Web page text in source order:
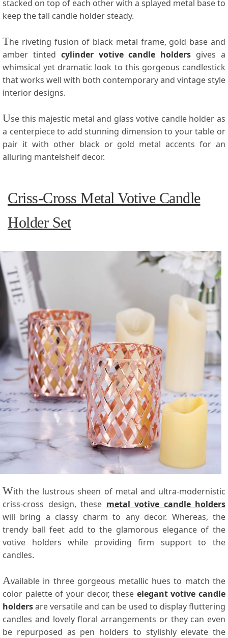
stacked on top of each other with a splayed metal base to
keep the tall candle holder steady.
The riveting fusion of black metal frame, gold base and
amber tinted cylinder votive candle holders gives a
whimsical yet dramatic look to this gorgeous candlestick
that works well with both contemporary and vintage style
interior designs.
Use this majestic metal and glass votive candle holder as
a centerpiece to add stunning dimension to your table or
pair it with other black or gold metal accents for an
alluring mantelshelf decor.
Criss-Cross Metal Votive Candle
Holder Set
With the lustrous sheen of metal and ultra-modernistic
criss-cross design, these metal votive candle holders
will bring a classy charm to any decor. Whereas, the
trendy ball feet add to the glamorous elegance of the
votive holders while providing firm support to the
candles.
Available in three gorgeous metallic hues to match the
color palette of your decor, these elegant votive candle
holdersare versatile and can be used to display fluttering
candles and lovely floral arrangements or they can even
be repurposed as pen holders to stylishly elevate the